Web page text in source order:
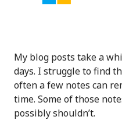
My blog posts take a
days. I struggle to find
often a few notes can
time. Some of those
possibly shouldn’t.